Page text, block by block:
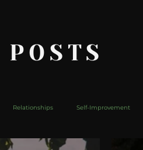
Relationships Self-Improvement